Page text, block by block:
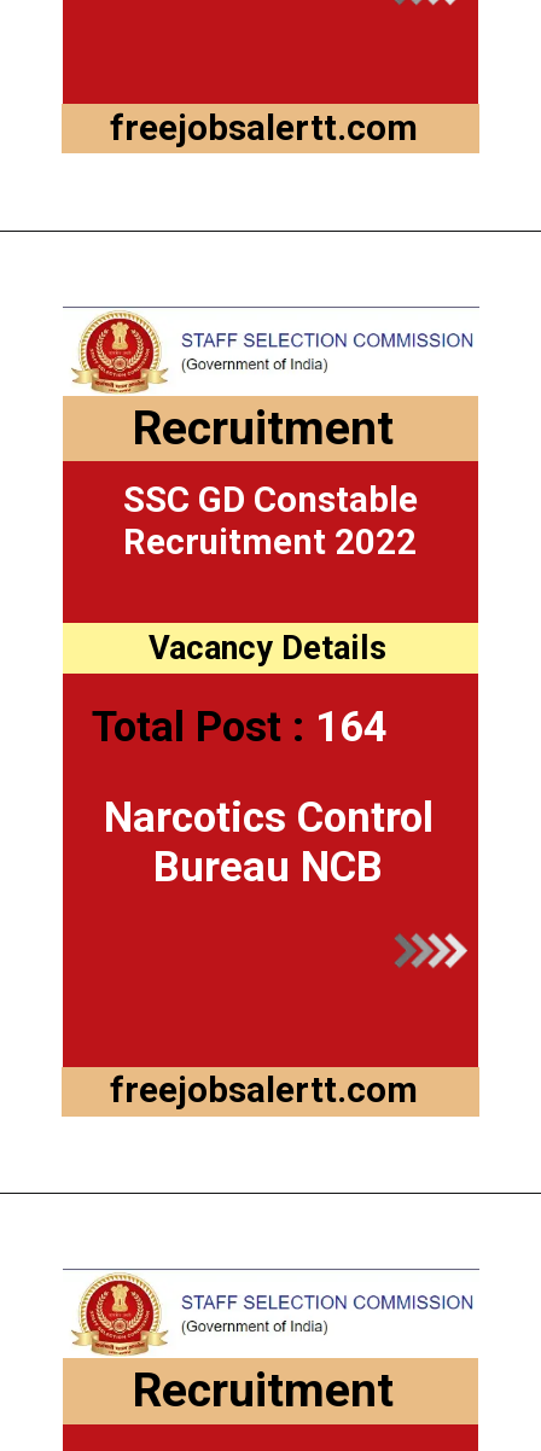
freejobsalertt.com
Recruitment
SSC GD Constable
Recruitment 2022
Vacancy Details
Total Post : 164
freejobsalertt.com
Narcotics Control
Bureau NCB
Recruitment